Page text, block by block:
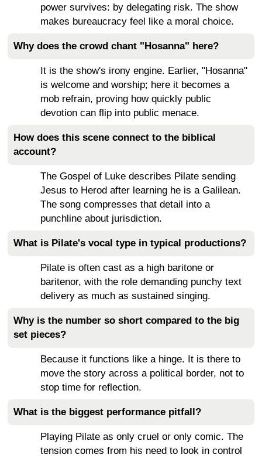
power survives: by delegating risk. The show
makes bureaucracy feel like a moral choice.
Why does the crowd chant "Hosanna" here?
It is the show's irony engine. Earlier, "Hosanna"
is welcome and worship; here it becomes a
mob refrain, proving how quickly public
devotion can flip into public menace.
How does this scene connect to the biblical
account?
The Gospel of Luke describes Pilate sending
Jesus to Herod after learning he is a Galilean.
The song compresses that detail into a
punchline about jurisdiction.
What is Pilate's vocal type in typical productions?
Pilate is often cast as a high baritone or
baritenor, with the role demanding punchy text
delivery as much as sustained singing.
Why is the number so short compared to the big
set pieces?
Because it functions like a hinge. It is there to
move the story across a political border, not to
stop time for reflection.
What is the biggest performance pitfall?
Playing Pilate as only cruel or only comic. The
tension comes from his need to look in control